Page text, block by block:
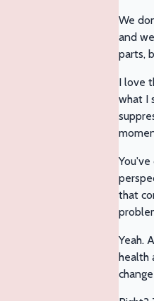
We
and
parts,
I love
what I
that
Yeah.
health